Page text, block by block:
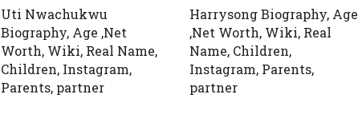
Uti Nwachukwu
Biography, Age ,Net
Worth, Wiki, Real Name,
Children, Instagram,
Parents, partner
Harrysong Biography, Age
,Net Worth, Wiki, Real
Name, Children,
Instagram, Parents,
partner